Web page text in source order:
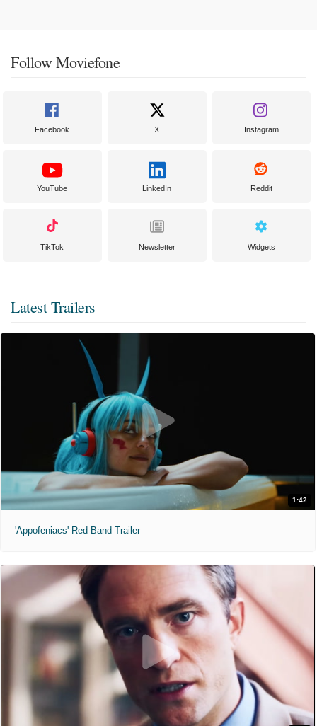
Follow Moviefone
Facebook X Instagram
YouTube LinkedIn Reddit
TikTok Newsletter Widgets
Latest Trailers
1:42
'Appofeniacs' Red Band Trailer